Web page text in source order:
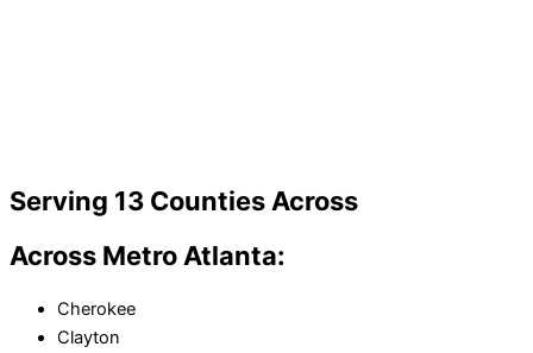
Serving 13 Counties Across
Across Metro Atlanta:
Cherokee
Clayton